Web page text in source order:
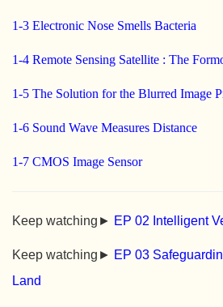
1-3 Electronic Nose Smells Bacteria
1-4 Remote Sensing Satellite : The
1-5 The Solution for the Blurred Image
1-6 Sound Wave Measures Distance
1-7 CMOS Image Sensor
Keep watching► EP 02 Intelligent
Keep watching► EP 03
Land